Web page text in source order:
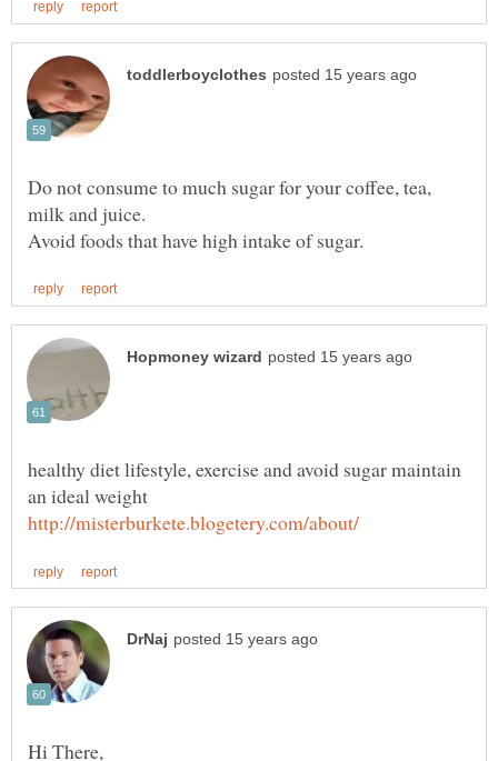
Do not consume to much sugar for your coffee, tea,
healthy diet lifestyle, exercise and avoid sugar maintain